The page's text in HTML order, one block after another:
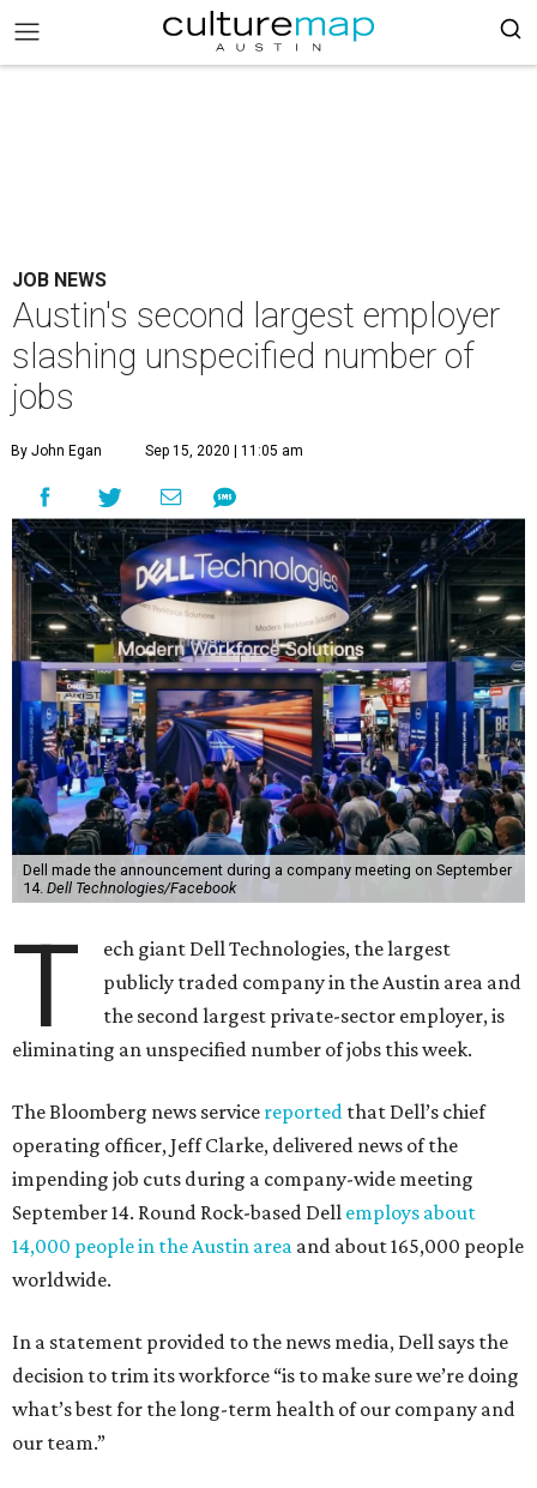
JOB NEWS
Austin's second largest employer
slashing unspecified number of
jobs
By John Egan Sep 15, 2020 | 11:05 am
Dell made the announcement during a company meeting on September
14. Dell Technologies/Facebook
T
ech giant Dell Technologies, the largest
publicly traded company in the Austin area and
the second largest private-sector employer, is
eliminating an unspecified number of jobs this week.
The Bloomberg news service reported that Dell’s chief
operating officer, Jeff Clarke, delivered news of the
impending job cuts during a company-wide meeting
September 14. Round Rock-based Dell employs about
14,000 people in the Austin area and about 165,000 people
worldwide.
In a statement provided to the news media, Dell says the
decision to trim its workforce “is to make sure we’re doing
what’s best for the long-term health of our company and
our team.”